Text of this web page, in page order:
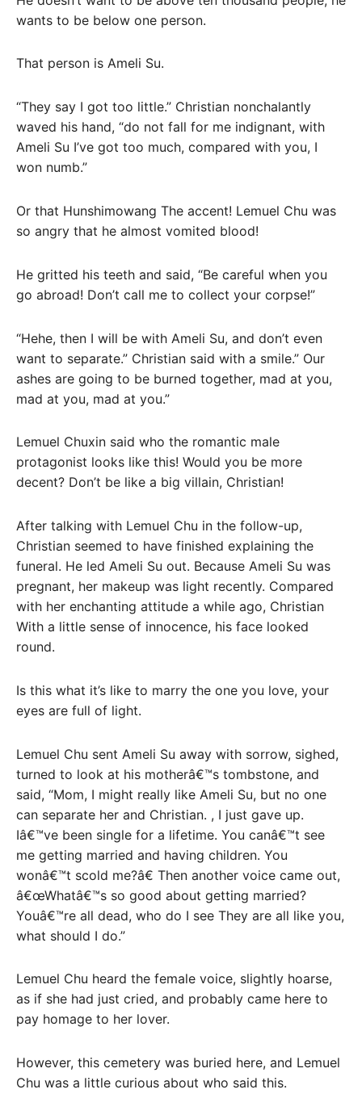
wants to be below one person.
That person is Ameli Su.
“They say I got too little.” Christian nonchalantly
waved his hand, “do not fall for me indignant, with
Ameli Su I’ve got too much, compared with you, I
won numb.”
Or that Hunshimowang The accent! Lemuel Chu was
so angry that he almost vomited blood!
He gritted his teeth and said, “Be careful when you
go abroad! Don’t call me to collect your corpse!”
“Hehe, then I will be with Ameli Su, and don’t even
want to separate.” Christian said with a smile.” Our
ashes are going to be burned together, mad at you,
mad at you, mad at you.”
Lemuel Chuxin said who the romantic male
protagonist looks like this! Would you be more
decent? Don’t be like a big villain, Christian!
After talking with Lemuel Chu in the follow-up,
Christian seemed to have finished explaining the
funeral. He led Ameli Su out. Because Ameli Su was
pregnant, her makeup was light recently. Compared
with her enchanting attitude a while ago, Christian
With a little sense of innocence, his face looked
round.
Is this what it’s like to marry the one you love, your
eyes are full of light.
Lemuel Chu sent Ameli Su away with sorrow, sighed,
turned to look at his motherâ€™s tombstone, and
said, “Mom, I might really like Ameli Su, but no one
can separate her and Christian. , I just gave up.
Iâ€™ve been single for a lifetime. You canâ€™t see
me getting married and having children. You
wonâ€™t scold me?â€ Then another voice came out,
â€œWhatâ€™s so good about getting married?
Youâ€™re all dead, who do I see They are all like you,
what should I do.”
Lemuel Chu heard the female voice, slightly hoarse,
as if she had just cried, and probably came here to
pay homage to her lover.
However, this cemetery was buried here, and Lemuel
Chu was a little curious about who said this.